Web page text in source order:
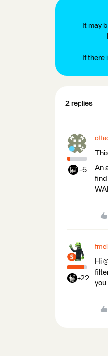
It may
If
2 replies
+5
An
find
+22
Hi
you